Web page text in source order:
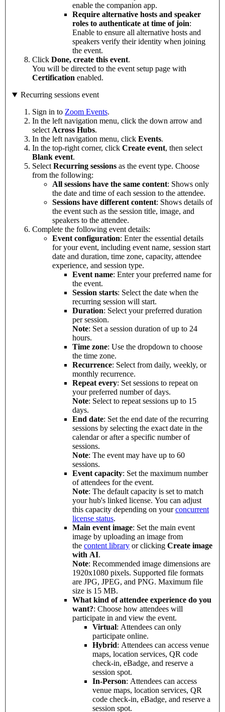
enable the companion app.
Require alternative hosts and speaker
roles to authenticate at time of join:
Enable to ensure all alternative hosts and
speakers verify their identity when joining
the event.
Click Done, create this event.
You will be directed to the event setup page with
Certification enabled.
Recurring sessions event
Sign in to Zoom Events.
In the left navigation menu, click the down arrow and
select Across Hubs.
In the left navigation menu, click Events.
In the top-right corner, click Create event, then select
Blank event.
Select Recurring sessions as the event type. Choose
from the following:
All sessions have the same content: Shows only
the date and time of each session to the attendee.
Sessions have different content: Shows details of
the event such as the session title, image, and
speakers to the attendee.
Complete the following event details:
Event configuration: Enter the essential details
for your event, including event name, session start
date and duration, time zone, capacity, attendee
experience, and session type.
Event name: Enter your preferred name for
the event.
Session starts: Select the date when the
recurring session will start.
Duration: Select your preferred duration
per session.
Note: Set a session duration of up to 24
hours.
Time zone: Use the dropdown to choose
the time zone.
Recurrence: Select from daily, weekly, or
monthly recurrence.
Repeat every: Set sessions to repeat on
your preferred number of days.
Note: Select to repeat sessions up to 15
days.
End date: Set the end date of the recurring
sessions by selecting the exact date in the
calendar or after a specific number of
sessions.
Note: The event may have up to 60
sessions.
Event capacity: Set the maximum number
of attendees for the event.
Note: The default capacity is set to match
your hub's linked license. You can adjust
this capacity depending on yourconcurrent
license status.
Main event image: Set the main event
image by uploading an image from
the content library or clicking Create image
with AI.
Note: Recommended image dimensions are
1920x1080 pixels. Supported file formats
are JPG, JPEG, and PNG. Maximum file
size is 15 MB.
What kind of attendee experience do you
want?: Choose how attendees will
participate in and view the event.
Virtual: Attendees can only
participate online.
Hybrid: Attendees can access venue
maps, location services, QR code
check-in, eBadge, and reserve a
session spot.
In-Person: Attendees can access
venue maps, location services, QR
code check-in, eBadge, and reserve a
session spot.